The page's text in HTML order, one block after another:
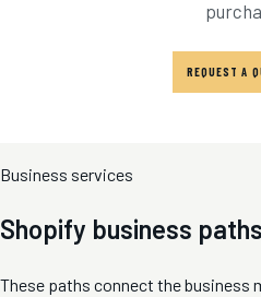
REQUEST A
Business services
Shopify business paths
These paths connect the business